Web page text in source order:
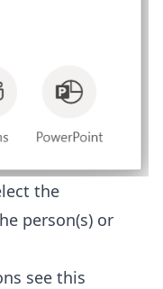
the
person(s) or
see this